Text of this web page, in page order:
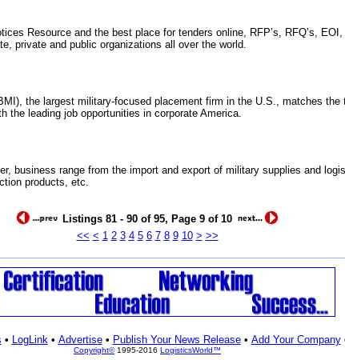
Resource and the best place for tenders online, RFP’s, RFQ’s,
private and public organizations all over the world.
the largest military-focused placement firm in the U.S., matches
the leading job opportunities in corporate America.
business range from the import and export of military supplies and
products, etc.
Listings 81 - 90 of 95, Page 9 of 10
<< < 1 2 3 4 5 6 7 8 9 10 > >>
• LogLink• Advertise• Publish Your News Release• Add Your Company
Copyright©1995-2016 LogisticsWorld™